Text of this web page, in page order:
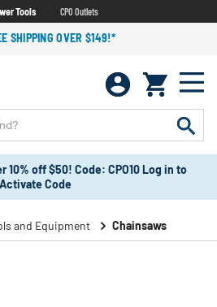
Tools CPO Outlets
SHIPPING OVER $149!*
10% off $50! Code: CPO10 Log in to
Activate Code
and Equipment Chainsaws